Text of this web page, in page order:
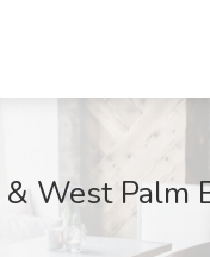
West Palm